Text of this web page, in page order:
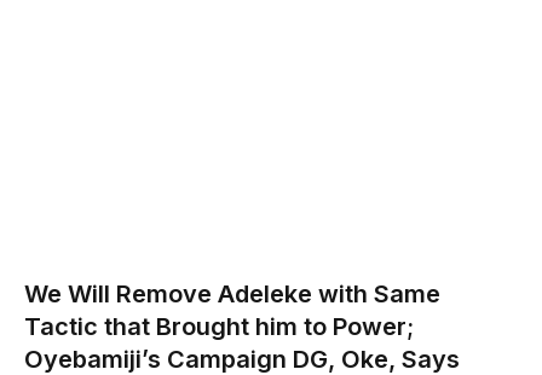
We Will Remove Adeleke with Same
Tactic that Brought him to Power;
Oyebamiji’s Campaign DG, Oke, Says